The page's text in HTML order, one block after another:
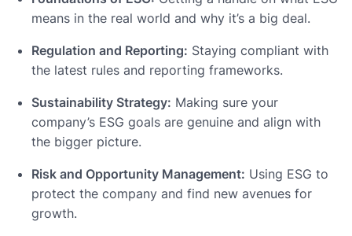
means in the real world and why it’s a big deal.
Regulation and Reporting: Staying compliant with
the latest rules and reporting frameworks.
Sustainability Strategy: Making sure your
company’s ESG goals are genuine and align with
the bigger picture.
Risk and Opportunity Management: Using ESG to
protect the company and find new avenues for
growth.